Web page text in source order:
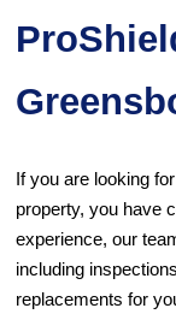
If you are looking
property, you have
experience, our
including
replacements for